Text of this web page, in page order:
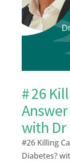
# 26
with Dr
#26 Killing
Diabetes?